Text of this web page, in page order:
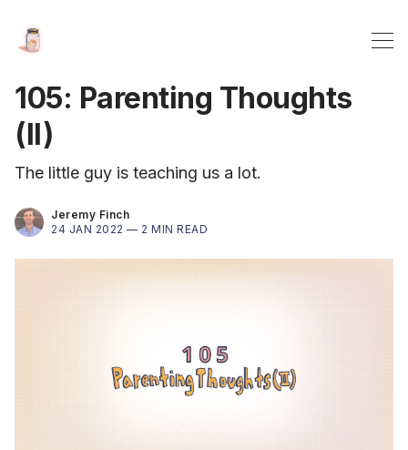
105: Parenting Thoughts
(II)
The little guy is teaching us a lot.
Jeremy Finch
24 JAN 2022 — 2 MIN READ